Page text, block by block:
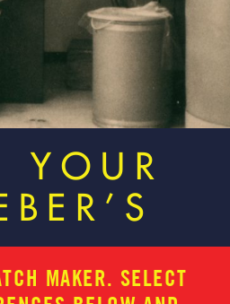
YOUR
MAKER. SELECT